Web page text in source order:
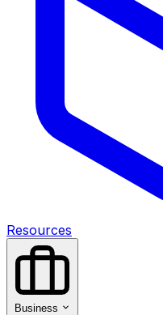
Resources
Business